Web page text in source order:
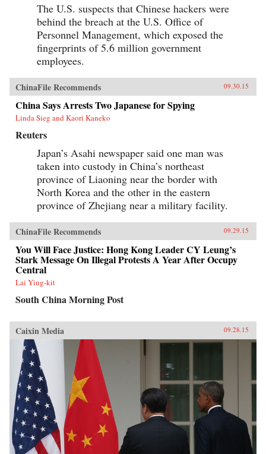
The U.S. suspects that Chinese hackers were
behind the breach at the U.S. Office of
Personnel Management, which exposed the
fingerprints of 5.6 million government
employees.
ChinaFile Recommends 09.30.15
China Says Arrests Two Japanese for Spying
Linda Sieg and Kaori Kaneko
Reuters
Japan’s Asahi newspaper said one man was
taken into custody in China’s northeast
province of Liaoning near the border with
North Korea and the other in the eastern
province of Zhejiang near a military facility.
ChinaFile Recommends 09.29.15
You Will Face Justice: Hong Kong Leader CY Leung’s
Stark Message On Illegal Protests A Year After Occupy
Central
Lai Ying-kit
South China Morning Post
Caixin Media 09.28.15